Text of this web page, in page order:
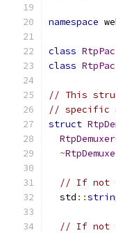
namespace
class
class
// This
// specific
struct
~
// If not
  std
::
// If not